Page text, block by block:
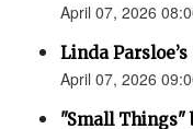
April 07, 2026
Linda Parsloe’s
April 07, 2026
"Small Things"